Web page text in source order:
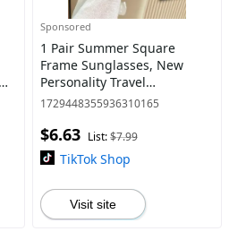
Sponsored
1 Pair Summer Square
Frame Sunglasses, New
Personality Travel
Accessories for Women &
Durable for Outdoor Sun
Protection Glasses
1729448355936310165
$6.63 List:$7.99
TikTok Shop
Visit site